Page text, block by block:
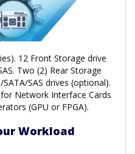
12 Front Storage drive
Two (2) Rear Storage
SAS drives (optional).
Network Interface Cards
(GPU or FPGA).
Workload